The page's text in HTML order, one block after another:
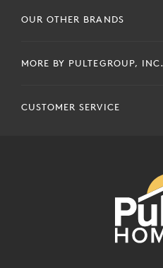
OUR OTHER BRANDS
MORE BY PULTEGROUP, INC.
CUSTOMER SERVICE